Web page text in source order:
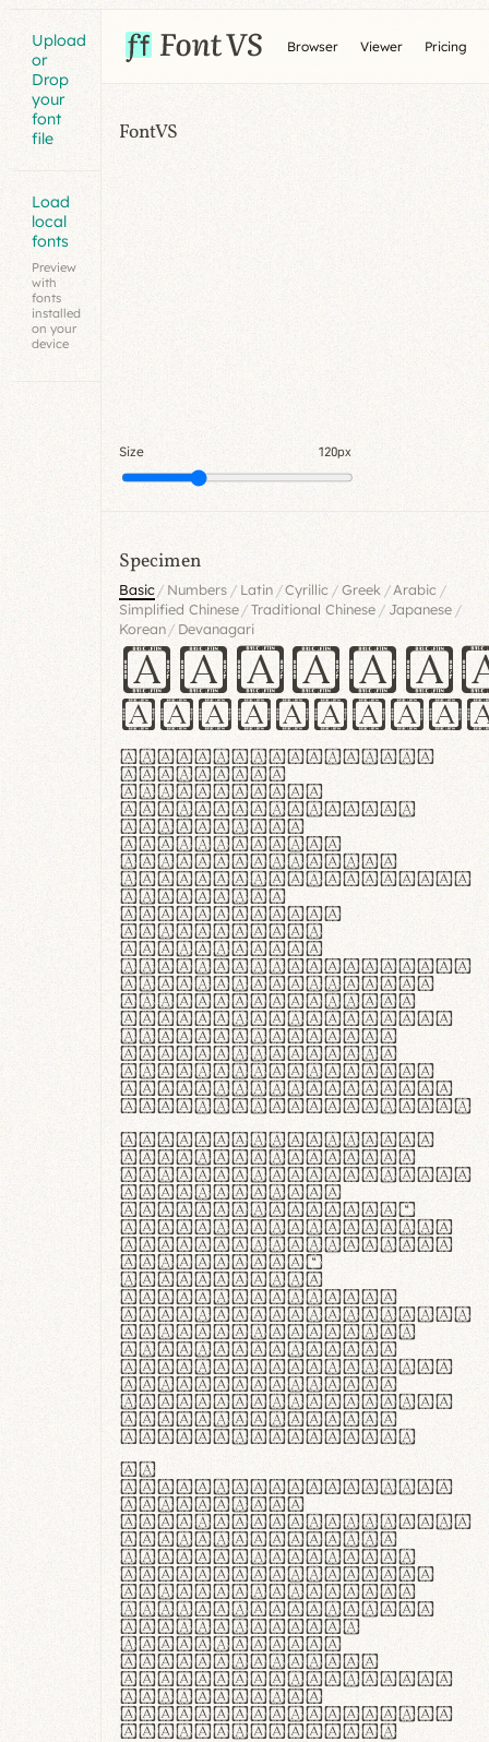
Upload
or
Drop
your
font
file
Load
local
fonts
Preview
with
fonts
installed
on your
device
Browser Viewer Pricing
FontVS
Size 120px
Specimen
Basic/ Numbers/ Latin /Cyrillic/Greek/Arabic /
Simplified Chinese/ Traditional Chinese/ Japanese /
Korean / Devanagari
Lorem ipsum dolor
sit amet,
consectetur
adipiscing elit.
Handgloves
ergonomia et
proteccio manus
praestant, texturae
molles et
flexibilitas
singulares.
Suspendisse
potenti. Vestibulum
ante ipsum primis
in faucibus orci
luctus et ultrices
posuere cubilia
curae; Praesent
commodo hendrerit
diam, non vehicula
justo interdum vel.
Quisque nec purus
lacinia, fabrica
gantuum artisanalis
meminit, ubi
materia selecta—
sicut lana merino,
butyrum nappa, vel
synthetics—
praecisione
assuuntur. Duis
aute irure dolor in
reprehenderit in
voluptate velit
esse cillum dolore
eu fugiat nulla
pariatur. Fusce id
velit ut lectus
varius faucibus.
In
thermoregulatione,
handgloves
microfibra innovans
aut insulatione
polaris utuntur.
Curabitur pretium
tincidunt lacus,
non laoreet lorem
tempor vitae.
Pellentesque
habitant morbi
tristique senectus
et netus et
malesuada fames ac
turpis egestas.